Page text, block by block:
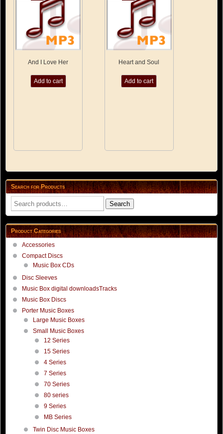
And I Love Her
Add to cart
Heart and Soul
Add to cart
Search for Products
Search
for:
Search
Product Categories
Accessories
Compact Discs
Music Box CDs
Disc Sleeves
Music Box digital downloadsTracks
Music Box Discs
Porter Music Boxes
Large Music Boxes
Small Music Boxes
12 Series
15 Series
4 Series
7 Series
70 Series
80 series
9 Series
MB Series
Twin Disc Music Boxes